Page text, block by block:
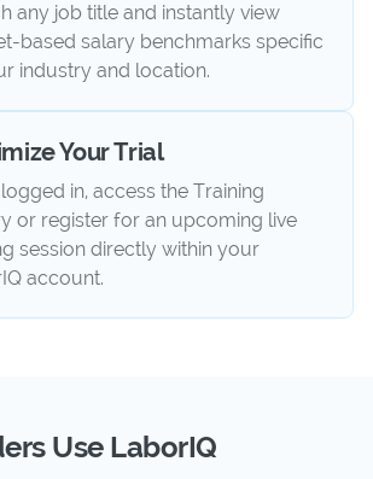
any job title and instantly view
based salary benchmarks specific
industry and location.
Your Trial
in, access the Training
or register for an upcoming live
session directly within your
account.
Use LaborIQ